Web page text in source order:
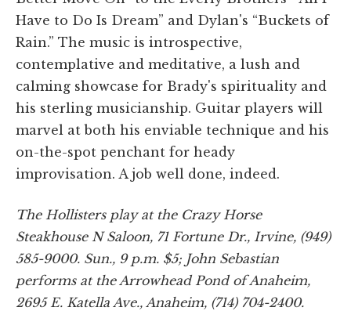
Have to Do Is Dream” and Dylan's “Buckets of
Rain.” The music is introspective,
contemplative and meditative, a lush and
calming showcase for Brady's spirituality and
his sterling musicianship. Guitar players will
marvel at both his enviable technique and his
on-the-spot penchant for heady
improvisation. A job well done, indeed.
The Hollisters play at the Crazy Horse
Steakhouse N Saloon, 71 Fortune Dr., Irvine, (949)
585-9000. Sun., 9 p.m. $5; John Sebastian
performs at the Arrowhead Pond of Anaheim,
2695 E. Katella Ave., Anaheim, (714) 704-2400.